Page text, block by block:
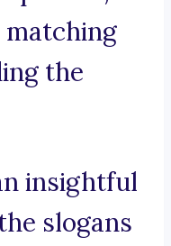
matching
the
insightful
slogans